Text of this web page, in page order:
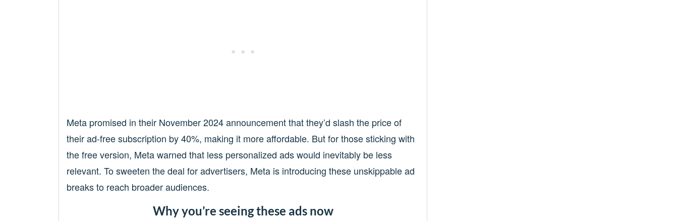
Meta promised in their November 2024 announcement that they’d slash the price of
their ad-free subscription by 40%, making it more affordable. But for those sticking with
the free version, Meta warned that less personalized ads would inevitably be less
relevant. To sweeten the deal for advertisers, Meta is introducing these unskippable ad
breaks to reach broader audiences.
Why you’re seeing these ads now